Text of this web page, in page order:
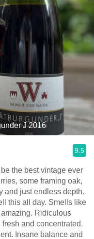
J 2016
9.5
the best vintage ever
some framing oak,
and just endless depth.
this all day. Smells like
Ridiculous
and concentrated.
Insane balance and